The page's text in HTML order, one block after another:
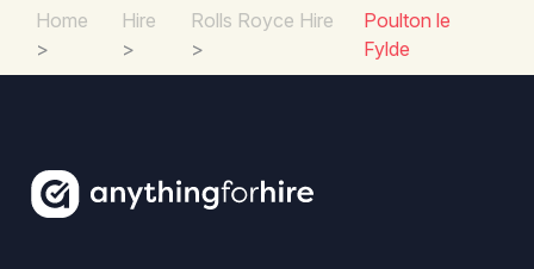
Home
>
Hire
>
Rolls Royce Hire
>
Poulton le
Fylde